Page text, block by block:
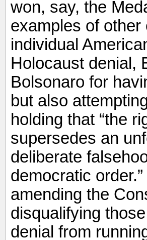
won, say, the
examples of
individual
Holocaust denial,
Bolsonaro for
but also
holding that “the
supersedes an
deliberate
democratic
amending the
disqualifying
denial from